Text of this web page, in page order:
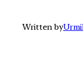
Written by